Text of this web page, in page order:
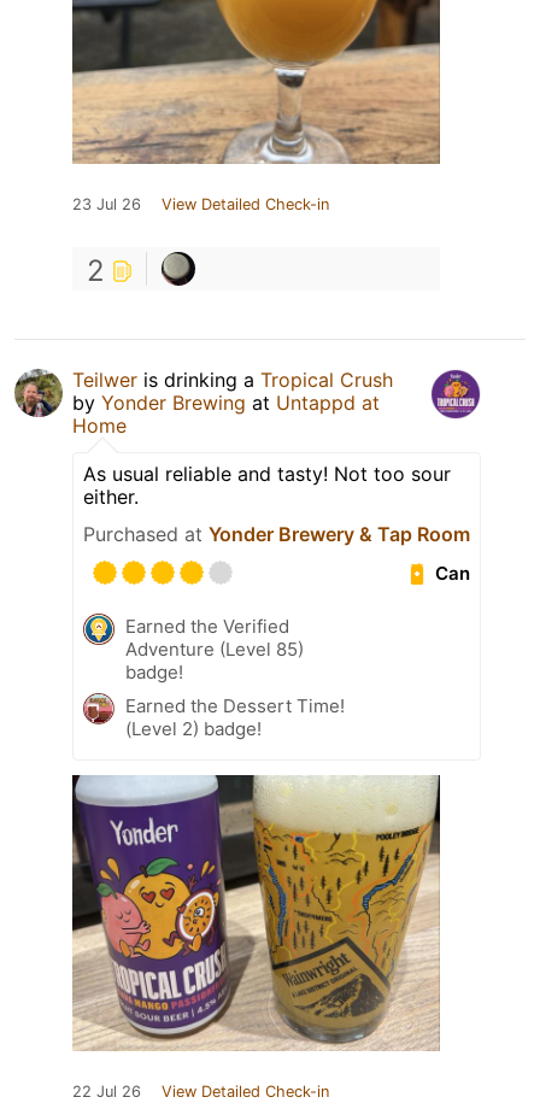
23 Jul 26 View Detailed Check-in
2
Teilwer is drinking a Tropical Crush
by Yonder Brewing at Untappd at
Home
As usual reliable and tasty! Not too sour
either.
Purchased at Yonder Brewery & Tap Room
Can
Earned the Verified
Adventure (Level 85)
badge!
Earned the Dessert Time!
(Level 2) badge!
22 Jul 26 View Detailed Check-in